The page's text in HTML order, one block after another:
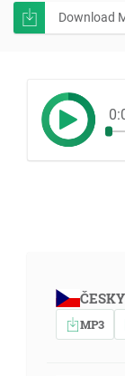
Download
ČESKY
MP3